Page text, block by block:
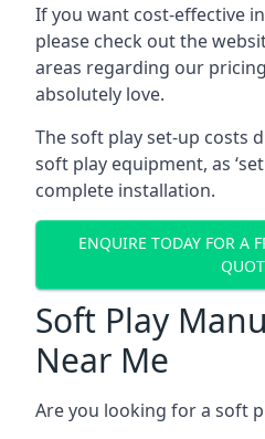
If you want cost-effective
please check out the
areas regarding our
absolutely love.
The soft play set-up costs
soft play equipment, as
complete installation.
ENQUIRE TODAY FOR A
Soft Play
Near Me
Are you looking for a soft